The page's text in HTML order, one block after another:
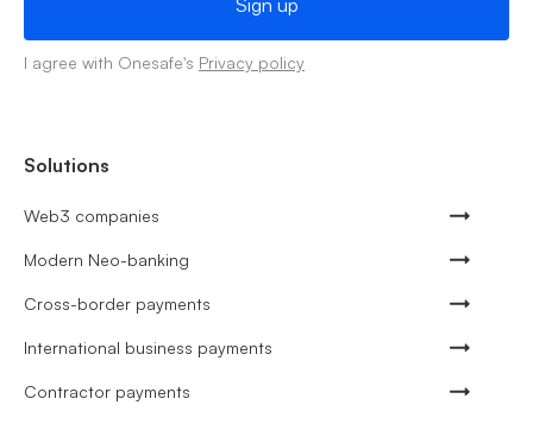
I agree with Onesafe's Privacy policy
Solutions
Web3 companies
Modern Neo-banking
Cross-border payments
International business payments
Contractor payments